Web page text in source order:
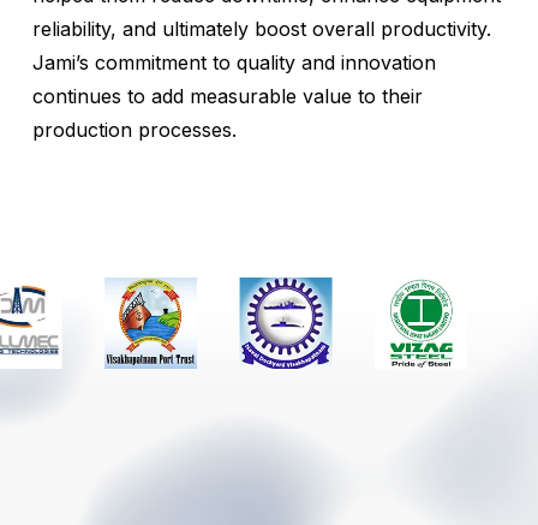
reliability, and ultimately boost overall productivity.
Jami’s commitment to quality and innovation
continues to add measurable value to their
production processes.